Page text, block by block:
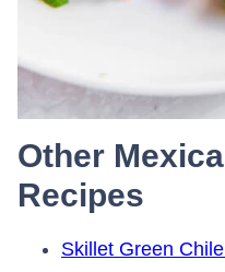
Other
Recipes
Skillet Green